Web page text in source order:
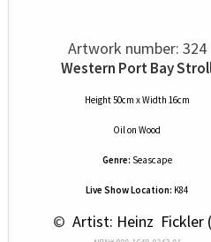
Artwork number: 324
Western Port Bay
Height 50cm x Width 16cm
Oilon Wood
Genre: Seascape
Live Show Location: K84
© Artist: Heinz  Fickler